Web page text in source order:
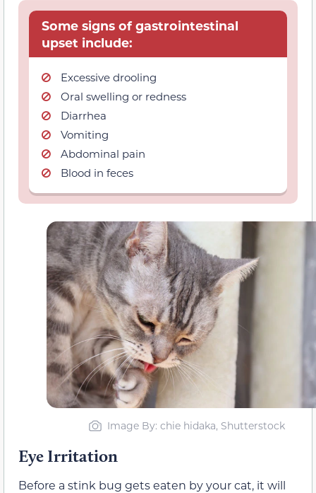
Some signs of gastrointestinal
upset include:
Excessive drooling
Oral swelling or redness
Diarrhea
Vomiting
Abdominal pain
Blood in feces
Image By: chie hidaka, Shutterstock
Eye Irritation
Before a stink bug gets eaten by your cat, it will